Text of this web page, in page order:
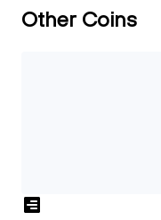
Other Coins